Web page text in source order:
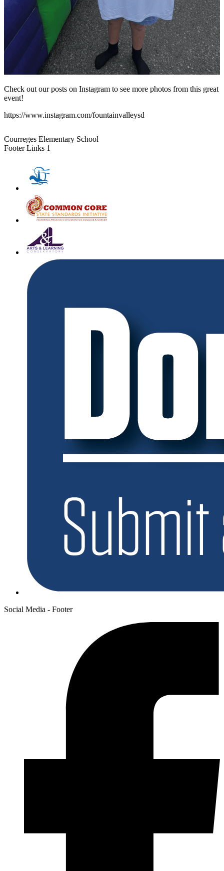
Check out our posts on Instagram to see more photos from this great
event!
https://www.instagram.com/fountainvalleysd
Courreges Elementary School
Footer Links 1
Social Media - Footer